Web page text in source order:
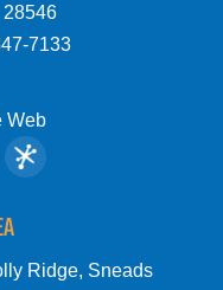
28546
7133
Web
Ridge, Sneads